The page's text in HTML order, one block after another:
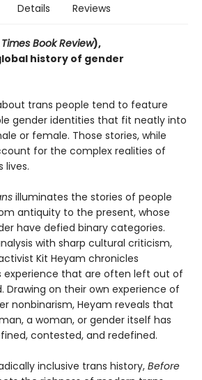
Details Reviews
Book Review),
history of gender
trans people tend to feature
gender identities that fit neatly into
or female. Those stories, while
for the complex realities of
lives.
illuminates the stories of people
antiquity to the present, whose
have defied binary categories.
with sharp cultural criticism,
Kit Heyam chronicles
experience that are often left out of
Drawing on their own experience of
nonbinarism, Heyam reveals that
a woman, or gender itself has
contested, and redefined.
inclusive trans history, Before